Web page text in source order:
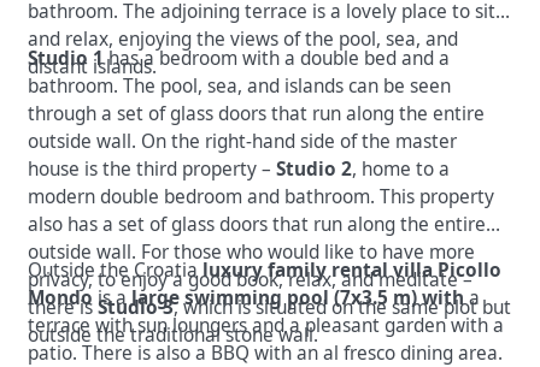
bathroom. The adjoining terrace is a lovely placeto sit
and relax, enjoying the views of the pool, sea, and
distant islands.
Studio 1hasa bedroom with a double bed and a
bathroom. The pool, sea, and islands can be seen
through a set of glass doors that run along the entire
outside wall. On the right-hand side of the master
house is the third property –Studio 2, home to a
modern double bedroom and bathroom. This property
also has a set of glass doors that run along the entire
outside wall. For those who would like to have more
privacy, to enjoy a good book, relax, and meditate –
there isStudio 3, which is situated on the same plot but
outside the traditional stone wall.
Outside the Croatialuxury family rental villa Picollo
Mondois alarge swimming pool (7x3.5 m) witha
terrace with sun loungers and apleasant garden with a
patio. There is also a BBQ with an al fresco dining area.